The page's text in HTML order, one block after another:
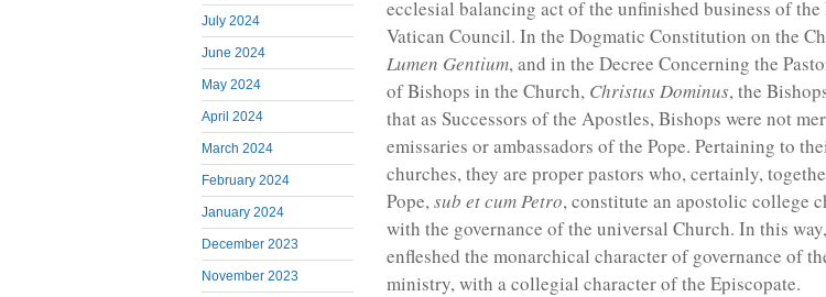
July 2024
June 2024
May 2024
April 2024
March 2024
February 2024
January 2024
December 2023
November 2023
ecclesial balancing act of the unfinished business of the
Vatican Council. In the Dogmatic Constitution on the
Lumen Gentium, and in the Decree Concerning the
of Bishops in the Church, Christus Dominus, the
that as Successors of the Apostles, Bishops were not
emissaries or ambassadors of the Pope. Pertaining to
churches, they are proper pastors who, certainly,
Pope,sub et cum Petro, constitute an apostolic college
with the governance of the universal Church. In this
enfleshed the monarchical character of governance of
ministry, with a collegial character of the Episcopate.